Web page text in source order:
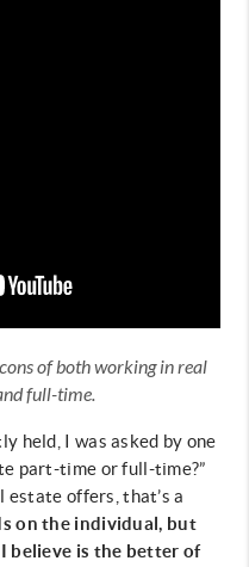
of both working in real
full-time.
held, I was asked by one
part-time or full-time?”
offers, that’s a
on the individual, but
believe is the better of